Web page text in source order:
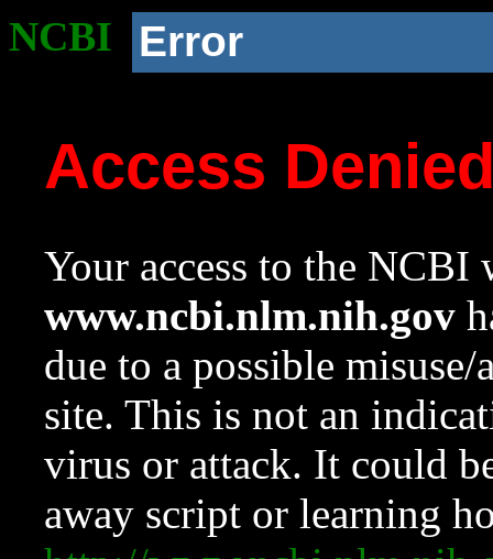
NCBI Error
Access
Your access to the NCBI
www.ncbi.nlm.nih.gov
due to a possible
site. This is not an
virus or attack. It could
away script or learning